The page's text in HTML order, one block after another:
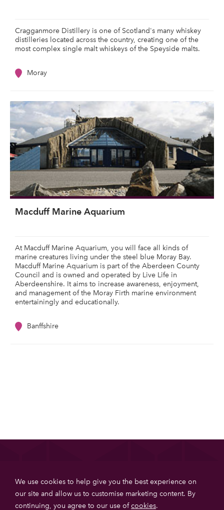
Cragganmore Distillery is one of Scotland's many whiskey
distilleries located across the country, creating one of the
most complex single malt whiskeys of the Speyside malts.
Moray
Macduff Marine Aquarium
At Macduff Marine Aquarium, you will face all kinds of
marine creatures living under the steel blue Moray Bay.
Macduff Marine Aquarium is part of the Aberdeen County
Council and is owned and operated by Live Life in
Aberdeenshire. It aims to increase awareness, enjoyment,
and management of the Moray Firth marine environment
entertainingly and educationally.
Banffshire
Get more booking with Private House Stays using our
online booking software.
We use cookies to help give you the best experience on
our site and allow us to customise marketing content. By
continuing, you agree to our use ofcookies.